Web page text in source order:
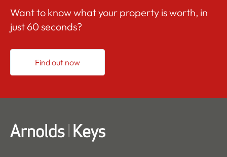
Want to know what your property is worth, in
just 60 seconds?
Find out now